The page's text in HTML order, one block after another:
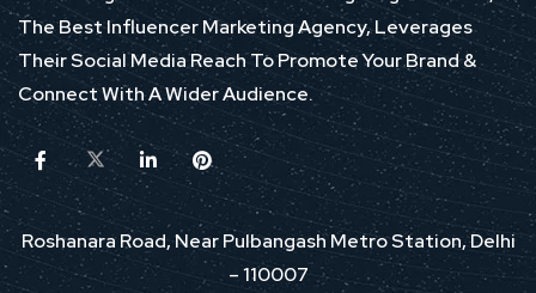
The Best Influencer Marketing Agency, Leverages
Their Social Media Reach To Promote Your Brand &
Connect With A Wider Audience.
Roshanara Road, Near Pulbangash Metro Station, Delhi
– 110007